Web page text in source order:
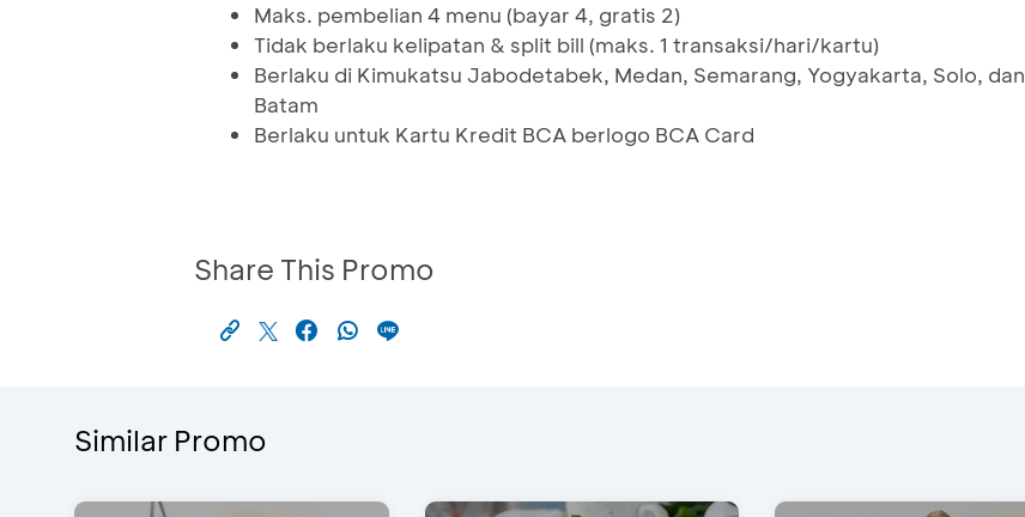
Maks. pembelian 4 menu (bayar 4, gratis 2)
Tidak berlaku kelipatan & split bill (maks. 1 transaksi/hari/kartu)
Berlaku di Kimukatsu Jabodetabek, Medan, Semarang, Yogyakarta, Solo, dan
Batam
Berlaku untuk Kartu Kredit BCA berlogo BCA Card
Share This Promo
Similar Promo